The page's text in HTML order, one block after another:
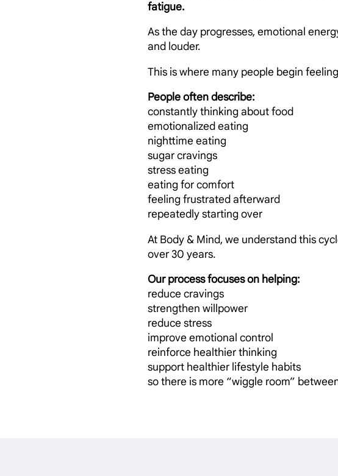
fatigue.
As the day progresses, emotional
and louder.
This is where many people begin
People often describe:
constantly thinking about food
emotionalized eating
nighttime eating
sugar cravings
stress eating
eating for comfort
feeling frustrated afterward
repeatedly starting over
At Body & Mind, we understand this
over 30 years.
Our process focuses on helping:
reduce cravings
strengthen willpower
reduce stress
improve emotional control
reinforce healthier thinking
support healthier lifestyle habits
so there is more “wiggle room”